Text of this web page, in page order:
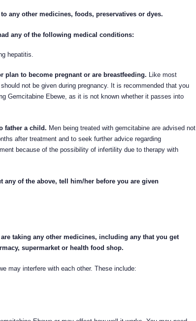
any other medicines, foods, preservatives or dyes.
any of the following medical conditions:
hepatitis.
plan to become pregnant or are breastfeeding. Like most
not be given during pregnancy. It is recommended that you
Gemcitabine Ebewe, as it is not known whether it passes into
father a child. Men being treated with gemcitabine are advised not
after treatment and to seek further advice regarding
because of the possibility of infertility due to therapy with
any of the above, tell him/her before you are given
taking any other medicines, including any that you get
supermarket or health food shop.
may interfere with each other. These include: